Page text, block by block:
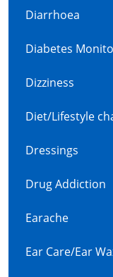
Diarrhoea
Diabetes
Dizziness
Diet/Lifestyle
Dressings
Drug Addiction
Earache
Ear Care/Ear